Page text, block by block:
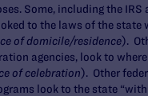
Some, including the IRS
to the laws of the state
of domicile/residence).
agencies, look to
of celebration). Other
look to the state